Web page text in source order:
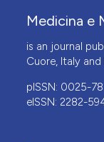
Medicina e
is an journal
Cuore, Italy
pISSN: 0025-
eISSN: 2282-